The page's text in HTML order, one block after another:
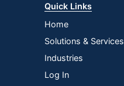
Quick Links
Home
Solutions & Services
Industries
Log In